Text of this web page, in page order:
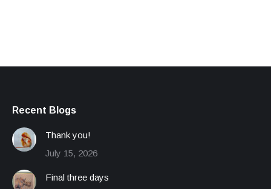
Recent Blogs
Thank you!
July 15, 2026
Final three days